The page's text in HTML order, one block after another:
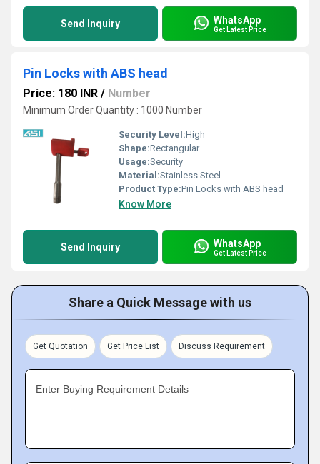
Send Inquiry WhatsApp
Get Latest Price
Pin Locks with ABS head
Price: 180 INR / Number
Minimum Order Quantity : 1000 Number
Security Level:High
Shape:Rectangular
Usage:Security
Material:Stainless Steel
Product Type:Pin Locks with ABS head
Know More
Send Inquiry WhatsApp
Get Latest Price
Share a Quick Message with us
Get Quotation Get Price List Discuss Requirement
Enter Buying Requirement Details